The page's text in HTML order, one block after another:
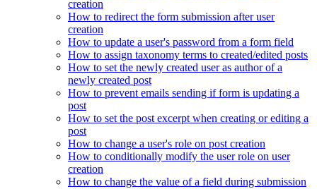
creation
How to redirect the form submission after user
creation
How to update a user's password from a form field
How to assign taxonomy terms to created/edited posts
How to set the newly created user as author of a
newly created post
How to prevent emails sending if form is updating a
post
How to set the post excerpt when creating or editing a
post
How to change a user's role on post creation
How to conditionally modify the user role on user
creation
How to change the value of a field during submission